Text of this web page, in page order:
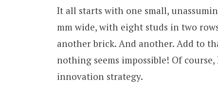
It all starts with one small,
mm wide, with eight studs in two
another brick. And another. Add to
nothing seems impossible! Of
innovation strategy.